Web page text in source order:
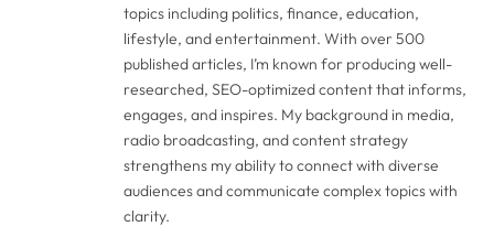
topics including politics, finance, education,
lifestyle, and entertainment. With over 500
published articles, I’m known for producing well-
researched, SEO-optimized content that informs,
engages, and inspires. My background in media,
radio broadcasting, and content strategy
strengthens my ability to connect with diverse
audiences and communicate complex topics with
clarity.